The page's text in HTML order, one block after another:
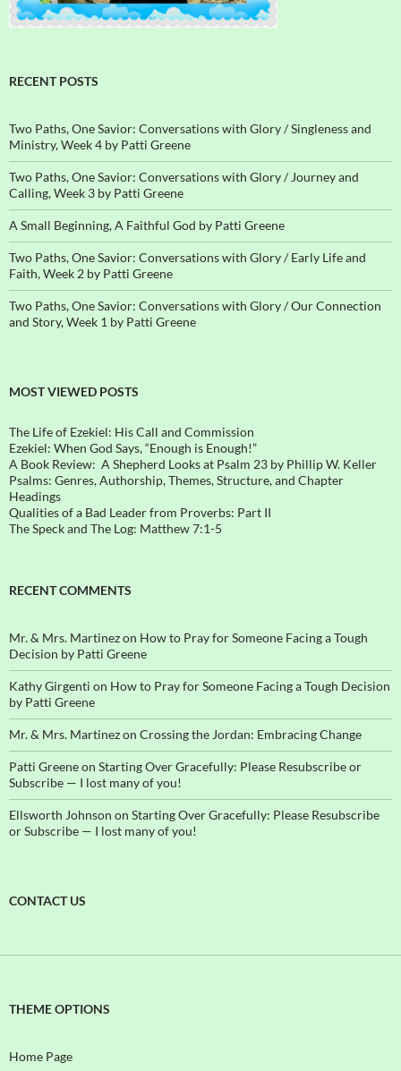
RECENT POSTS
Two Paths, One Savior: Conversations with Glory / Singleness and
Ministry, Week 4 by Patti Greene
Two Paths, One Savior: Conversations with Glory / Journey and
Calling, Week 3 by Patti Greene
A Small Beginning, A Faithful God by Patti Greene
Two Paths, One Savior: Conversations with Glory / Early Life and
Faith, Week 2 by Patti Greene
Two Paths, One Savior: Conversations with Glory / Our Connection
and Story, Week 1 by Patti Greene
MOST VIEWED POSTS
The Life of Ezekiel: His Call and Commission
Ezekiel: When God Says, “Enough is Enough!”
A Book Review: A Shepherd Looks at Psalm 23 by Phillip W. Keller
Psalms: Genres, Authorship, Themes, Structure, and Chapter
Headings
Qualities of a Bad Leader from Proverbs: Part II
The Speck and The Log: Matthew 7:1-5
RECENT COMMENTS
Mr. & Mrs. Martinezon How to Pray for Someone Facing a Tough
Decision by Patti Greene
Kathy Girgenti on How to Pray for Someone Facing a Tough Decision
by Patti Greene
Mr. & Mrs. Martinezon Crossing the Jordan: Embracing Change
Patti Greeneon Starting Over Gracefully: Please Resubscribe or
Subscribe — I lost many of you!
Ellsworth Johnson on Starting Over Gracefully: Please Resubscribe
or Subscribe — I lost many of you!
CONTACT US
THEME OPTIONS
Home Page